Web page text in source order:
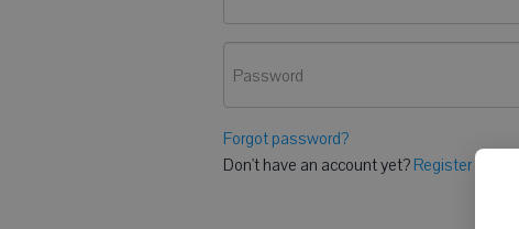
Password
Forgot password?
Don't have an account yet? Register here